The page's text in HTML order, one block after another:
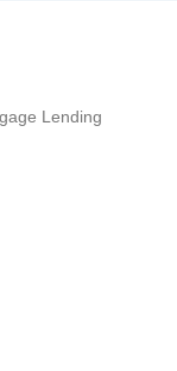
Lending